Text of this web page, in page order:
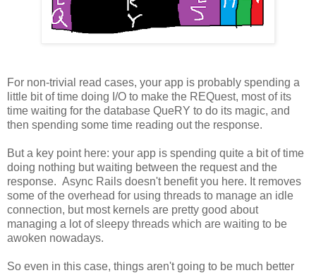
For non-trivial read cases, your app is probably spending a
little bit of time doing I/O to make the REQuest, most of its
time waiting for the database QueRY to do its magic, and
then spending some time reading out the response.
But a key point here: your app is spending quite a bit of time
doing nothing but waiting between the request and the
response. Async Rails doesn't benefit you here. It removes
some of the overhead for using threads to manage an idle
connection, but most kernels are pretty good about
managing a lot of sleepy threads which are waiting to be
awoken nowadays.
So even in this case, things aren't going to be much better